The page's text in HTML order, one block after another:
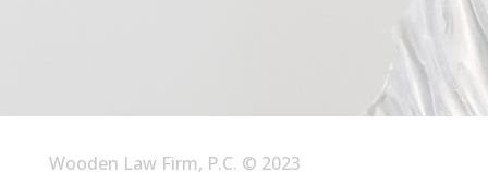
Wooden Law Firm, P.C. © 2023